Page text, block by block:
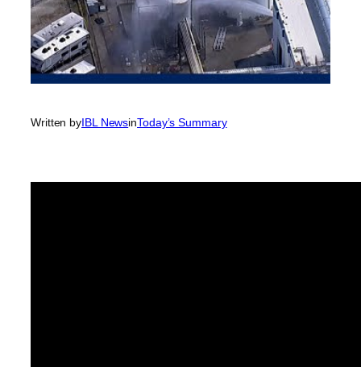
Written byIBL NewsinToday’s Summary